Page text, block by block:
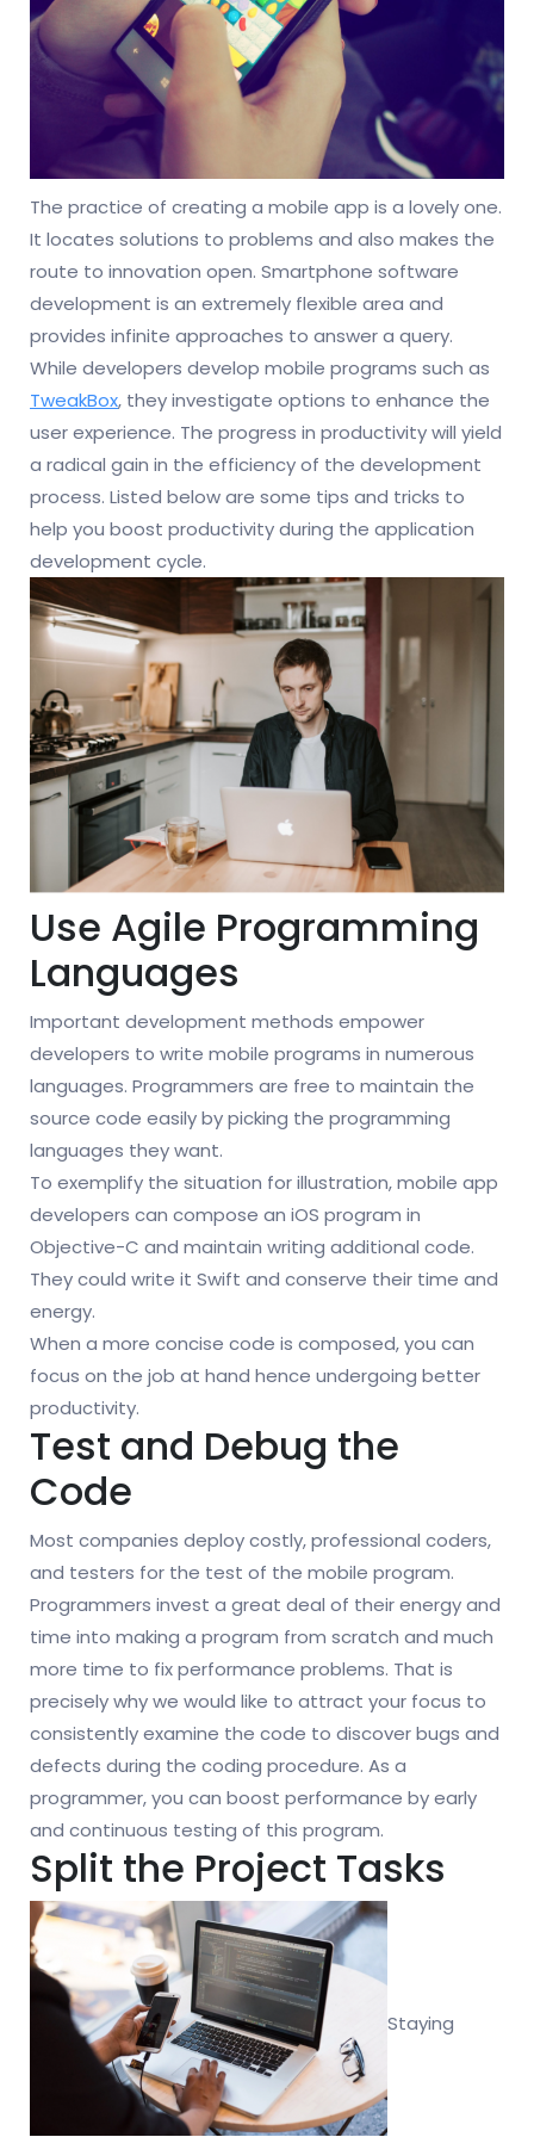
The practice of creating a mobile app is a lovely one.
It locates solutions to problems and also makes the
route to innovation open. Smartphone software
development is an extremely flexible area and
provides infinite approaches to answer a query.
While developers develop mobile programs such as
TweakBox, they investigate options to enhance the
user experience. The progress in productivity will yield
a radical gain in the efficiency of the development
process. Listed below are some tips and tricks to
help you boost productivity during the application
development cycle.
Use Agile Programming
Languages
Important development methods empower
developers to write mobile programs in numerous
languages. Programmers are free to maintain the
source code easily by picking the programming
languages they want.
To exemplify the situation for illustration, mobile app
developers can compose an iOS program in
Objective-C and maintain writing additional code.
They could write it Swift and conserve their time and
energy.
When a more concise code is composed, you can
focus on the job at hand hence undergoing better
productivity.
Test and Debug the
Code
Most companies deploy costly, professional coders,
and testers for the test of the mobile program.
Programmers invest a great deal of their energy and
time into making a program from scratch and much
more time to fix performance problems. That is
precisely why we would like to attract your focus to
consistently examine the code to discover bugs and
defects during the coding procedure. As a
programmer, you can boost performance by early
and continuous testing of this program.
Split the Project Tasks
Staying